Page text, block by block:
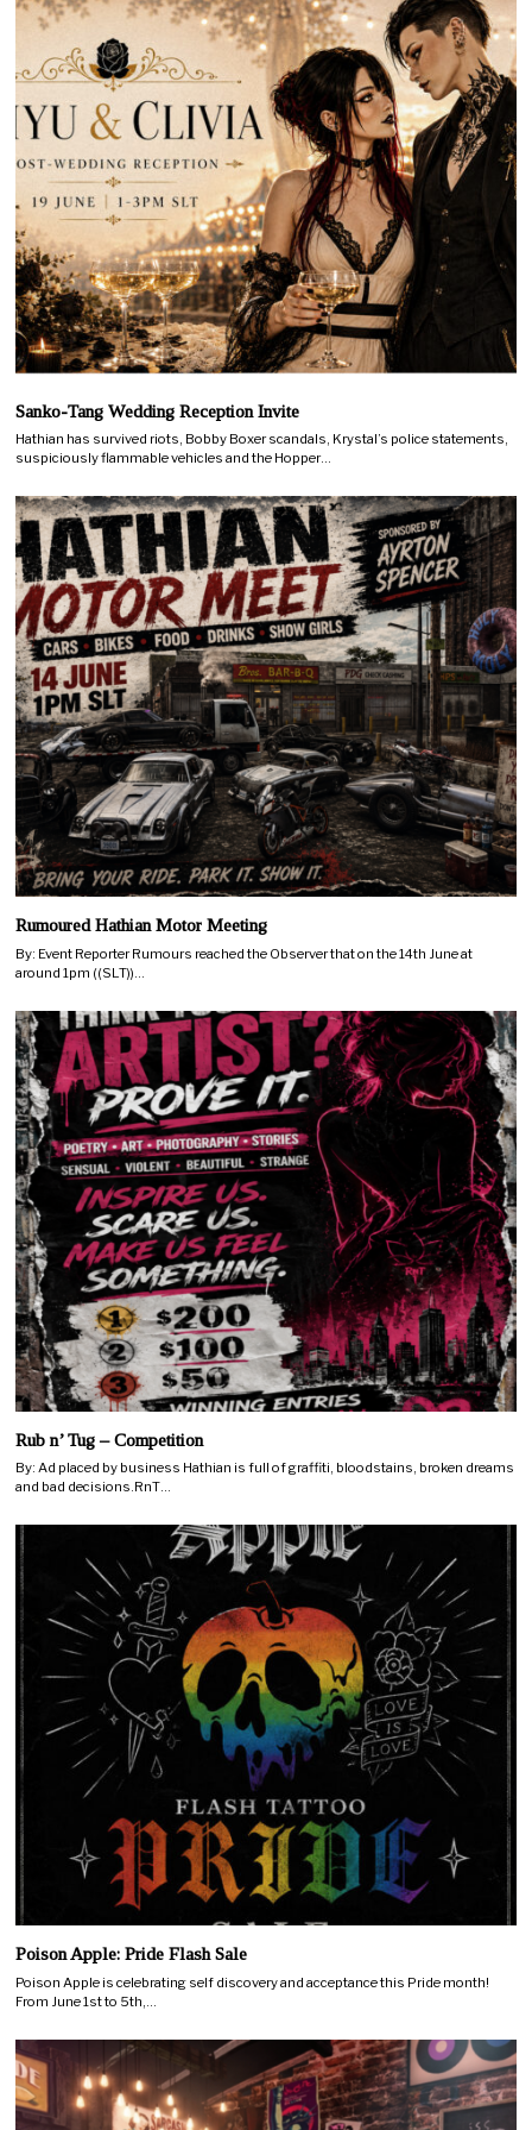
Sanko-Tang Wedding Reception Invite
Hathian has survived riots, Bobby Boxer scandals, Krystal’s police statements,
suspiciously flammable vehicles and the Hopper…
Rumoured Hathian Motor Meeting
By: Event Reporter Rumours reached the Observer that on the 14th June at
around 1pm ((SLT))…
Rub n’ Tug – Competition
By: Ad placed by business Hathian is full of graffiti, bloodstains, broken dreams
and bad decisions.RnT…
Poison Apple: Pride Flash Sale
Poison Apple is celebrating self discovery and acceptance this Pride month!
From June 1st to 5th,…